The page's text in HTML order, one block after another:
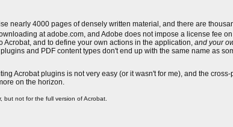
nearly 4000 pages of densely written material, and there are
at adobe.com, and Adobe does not impose a license fee
and to define your own actions in the application, and your
and PDF content types don't end up with the same name as
Acrobat plugins is not very easy (or it wasn't for me), and the
on the horizon.
but not for the full version of Acrobat.